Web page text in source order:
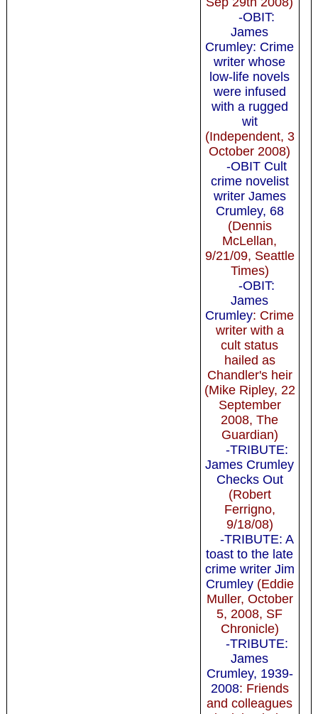
-OBIT:
James
Crumley: Crime
writer whose
low-life novels
were infused
with a rugged
wit
(Independent, 3
October 2008)
-OBIT Cult
crime novelist
writer James
Crumley, 68
(Dennis
McLellan,
9/21/09, Seattle
Times)
-OBIT:
James
Crumley: Crime
writer with a
cult status
hailed as
Chandler's heir
(Mike Ripley, 22
September
2008, The
Guardian)
-TRIBUTE:
James Crumley
Checks Out
(Robert
Ferrigno,
9/18/08)
-TRIBUTE: A
toast to the late
crime writer Jim
Crumley(Eddie
Muller, October
5, 2008, SF
Chronicle)
-TRIBUTE:
James
Crumley, 1939-
2008: Friends
and colleagues